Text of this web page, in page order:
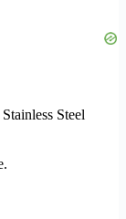
Steel